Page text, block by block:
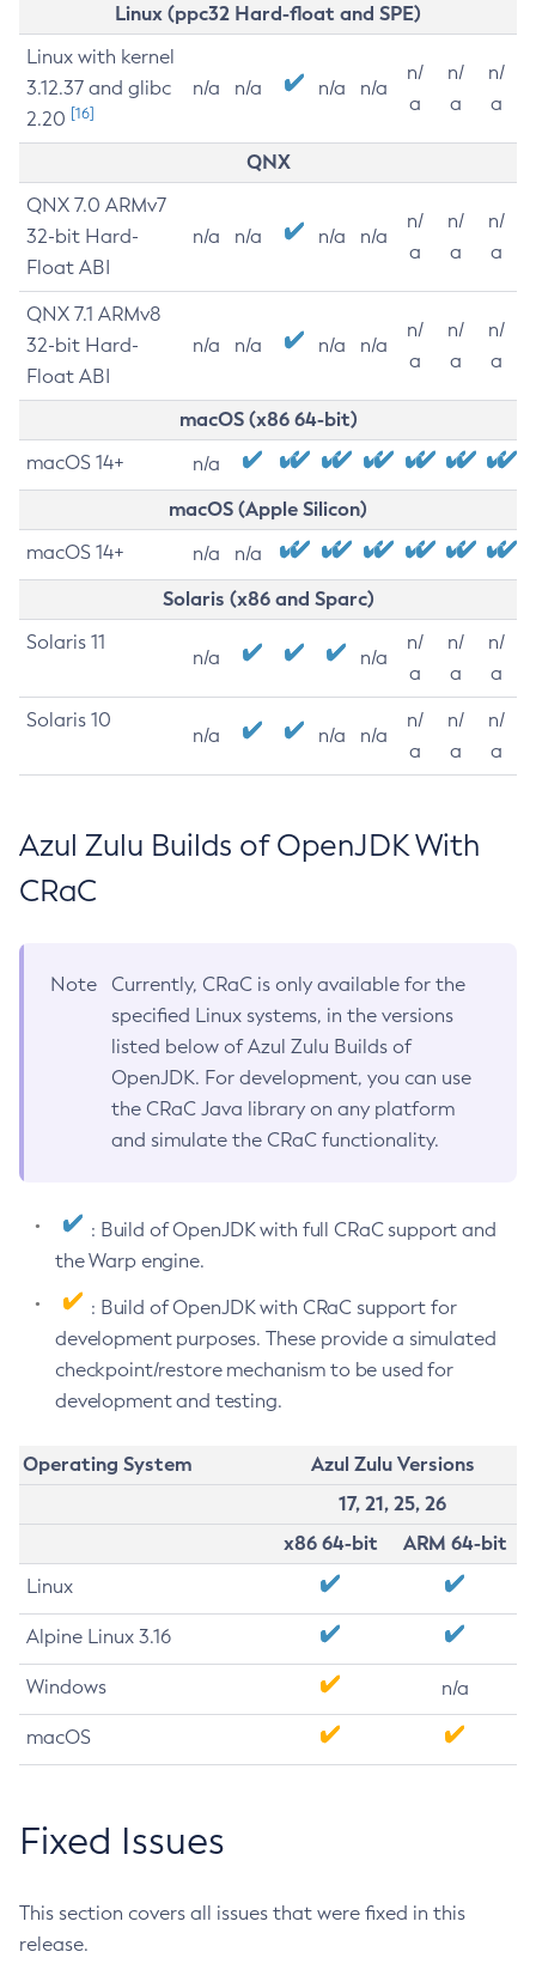
Linux (ppc32 Hard-float and SPE)
Linux with kernel
3.12.37 and glibc
2.20 [16]
n/a n/a n/a n/a
n/
a
n/
a
n/
a
QNX
QNX 7.0 ARMv7
32-bit Hard-
Float ABI
n/a n/a n/a n/a
n/
a
n/
a
n/
a
QNX 7.1 ARMv8
32-bit Hard-
Float ABI
n/a n/a n/a n/a
n/
a
n/
a
n/
a
macOS (x86 64-bit)
macOS 14+ n/a
macOS (Apple Silicon)
macOS 14+ n/a n/a
Solaris (x86 and Sparc)
Solaris 11
n/a n/a
n/
a
n/
a
n/
a
Solaris 10
n/a n/a n/a
n/
a
n/
a
n/
a
Azul Zulu Builds of OpenJDK With
CRaC
Note
Currently, CRaC is only available for the
specified Linux systems, in the versions
listed below of Azul Zulu Builds of
OpenJDK. For development, you can use
the CRaC Java library on any platform
and simulate the CRaC functionality.
: Build of OpenJDK with full CRaC support and
the Warp engine.
: Build of OpenJDK with CRaC support for
development purposes. These provide a simulated
checkpoint/restore mechanism to be used for
development and testing.
Operating System
Azul Zulu Versions
17, 21, 25, 26
x86 64-bit
ARM 64-bit
Linux
Alpine Linux 3.16
Windows n/a
macOS
Fixed Issues
This section covers all issues that were fixed in this
release.